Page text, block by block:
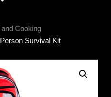
and Cooking
Survival Kit